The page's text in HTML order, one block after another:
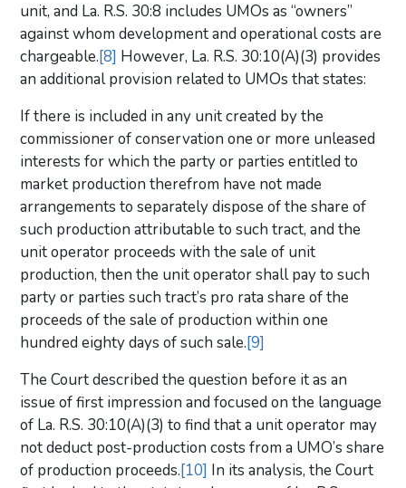
unit, and La. R.S. 30:8 includes UMOs as “owners”
against whom development and operational costs are
chargeable.[8] However, La. R.S. 30:10(A)(3) provides
an additional provision related to UMOs that states:
If there is included in any unit created by the
commissioner of conservation one or more unleased
interests for which the party or parties entitled to
market production therefrom have not made
arrangements to separately dispose of the share of
such production attributable to such tract, and the
unit operator proceeds with the sale of unit
production, then the unit operator shall pay to such
party or parties such tract’s pro rata share of the
proceeds of the sale of production within one
hundred eighty days of such sale.[9]
The Court described the question before it as an
issue of first impression and focused on the language
of La. R.S. 30:10(A)(3) to find that a unit operator may
not deduct post-production costs from a UMO’s share
of production proceeds.[10] In its analysis, the Court